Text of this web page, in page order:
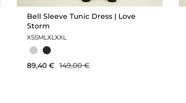
Bell Sleeve Tunic Dress | Love
Storm
XSSMLXLXXL
89,40 € 149,00 €